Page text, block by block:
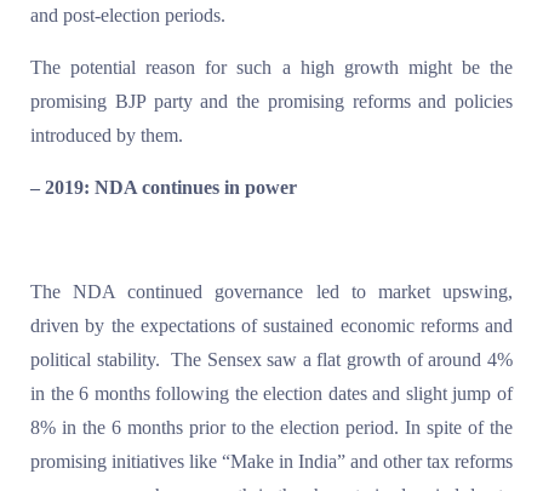
and post-election periods.
The potential reason for such a high growth might be the
promising BJP party and the promising reforms and policies
introduced by them.
– 2019: NDA continues in power
The NDA continued governance led to market upswing,
driven by the expectations of sustained economic reforms and
political stability. The Sensex saw a flat growth of around 4%
in the 6 months following the election dates and slight jump of
8% in the 6 months prior to the election period. In spite of the
promising initiatives like “Make in India” and other tax reforms